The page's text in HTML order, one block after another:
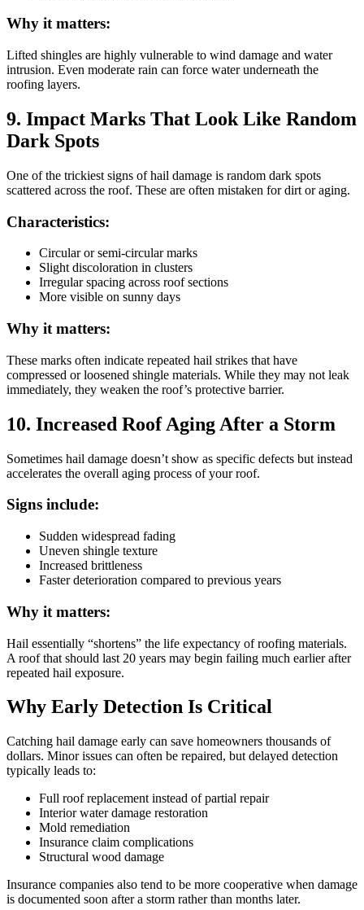
Why it matters:
Lifted shingles are highly vulnerable to wind damage and water
intrusion. Even moderate rain can force water underneath the
roofing layers.
9. Impact Marks That Look Like Random
Dark Spots
One of the trickiest signs of hail damage is random dark spots
scattered across the roof. These are often mistaken for dirt or aging.
Characteristics:
Circular or semi-circular marks
Slight discoloration in clusters
Irregular spacing across roof sections
More visible on sunny days
Why it matters:
These marks often indicate repeated hail strikes that have
compressed or loosened shingle materials. While they may not leak
immediately, they weaken the roof’s protective barrier.
10. Increased Roof Aging After a Storm
Sometimes hail damage doesn’t show as specific defects but instead
accelerates the overall aging process of your roof.
Signs include:
Sudden widespread fading
Uneven shingle texture
Increased brittleness
Faster deterioration compared to previous years
Why it matters:
Hail essentially “shortens” the life expectancy of roofing materials.
A roof that should last 20 years may begin failing much earlier after
repeated hail exposure.
Why Early Detection Is Critical
Catching hail damage early can save homeowners thousands of
dollars. Minor issues can often be repaired, but delayed detection
typically leads to:
Full roof replacement instead of partial repair
Interior water damage restoration
Mold remediation
Insurance claim complications
Structural wood damage
Insurance companies also tend to be more cooperative when damage
is documented soon after a storm rather than months later.